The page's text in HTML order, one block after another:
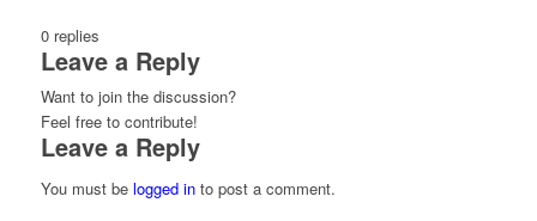
0 replies
Leave a Reply
Want to join the discussion?
Feel free to contribute!
Leave a Reply
You must be logged into post a comment.